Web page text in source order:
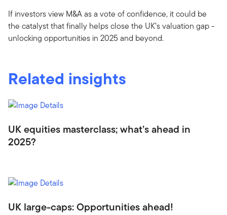
If investors view M&A as a vote of confidence, it could be
the catalyst that finally helps close the UK’s valuation gap -
unlocking opportunities in 2025 and beyond.
Related insights
UK equities masterclass; what’s ahead in
2025?
UK large-caps: Opportunities ahead!